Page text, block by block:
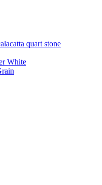
quart stone
White